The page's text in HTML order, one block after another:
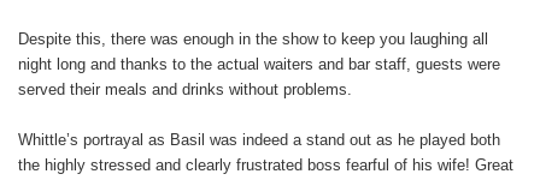
Despite this, there was enough in the show to keep you laughing all
night long and thanks to the actual waiters and bar staff, guests were
served their meals and drinks without problems.
Whittle’s portrayal as Basil was indeed a stand out as he played both
the highly stressed and clearly frustrated boss fearful of his wife! Great